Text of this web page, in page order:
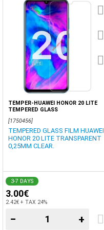
TEMPER-HUAWEI HONOR 20 LITE
TEMPERED GLASS
[1750456]
TEMPERED GLASS FILM HUAWEI
HONOR 20 LITE TRANSPARENT
0,25MM CLEAR.
3-7 DAYS
3.00€
2.42€ + TAX 24%
− +